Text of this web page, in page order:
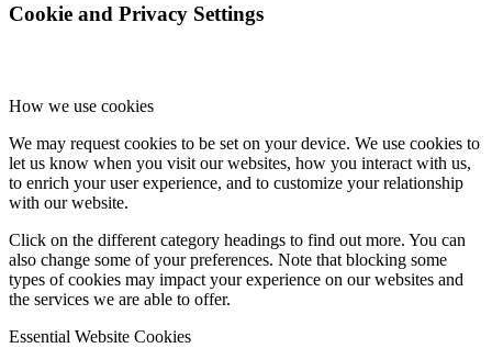
Cookie and Privacy Settings
How we use cookies
We may request cookies to be set on your device. We use cookies to
let us know when you visit our websites, how you interact with us,
to enrich your user experience, and to customize your relationship
with our website.
Click on the different category headings to find out more. You can
also change some of your preferences. Note that blocking some
types of cookies may impact your experience on our websites and
the services we are able to offer.
Essential Website Cookies